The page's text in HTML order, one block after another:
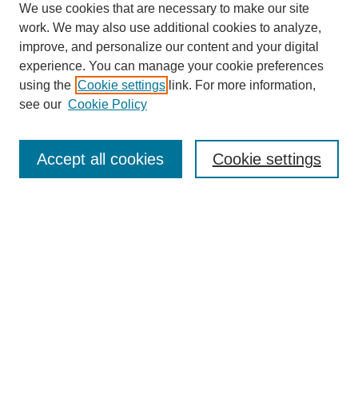
Enter search terms:
We use cookies that are necessary to make our site
work. We may also use additional cookies to analyze,
improve, and personalize our content and your digital
experience. You can manage your cookie preferences
using the Cookie settings link. For more information,
see our Cookie Policy
Cookie settings
Accept all cookies